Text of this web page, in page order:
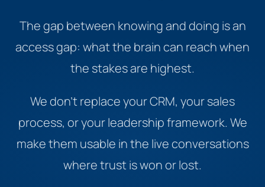
The gap between knowing and doing is an
access gap: what the brain can reach when
the stakes are highest.
We don't replace your CRM, your sales
process, or your leadership framework. We
make them usable in the live conversations
where trust is won or lost.